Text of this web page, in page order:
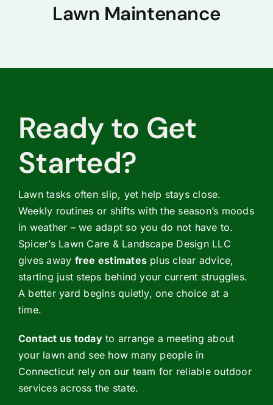
Lawn Maintenance
Ready to Get
Started?
Lawn tasks often slip, yet help stays close.
Weekly routines or shifts with the season’s moods
in weather – we adapt so you do not have to.
Spicer’s Lawn Care & Landscape Design LLC
gives away free estimates plus clear advice,
starting just steps behind your current struggles.
A better yard begins quietly, one choice at a
time.
Contact us todayto arrange a meeting about
your lawn and see how many people in
Connecticut rely on our team for reliable outdoor
services across the state.